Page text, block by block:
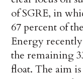
of SGRE, in
67 percent of
Energy
the remaining
float. The aim